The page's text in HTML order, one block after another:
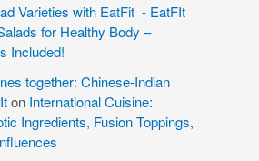
Varieties with EatFit - EatFIt
for Healthy Body –
Included!
together: Chinese-Indian
on International Cuisine:
Ingredients, Fusion Toppings,